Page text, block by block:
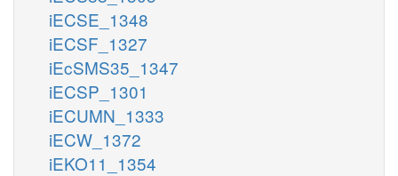
iECSE_1348
iECSF_1327
iEcSMS35_1347
iECSP_1301
iECUMN_1333
iECW_1372
iEKO11_1354